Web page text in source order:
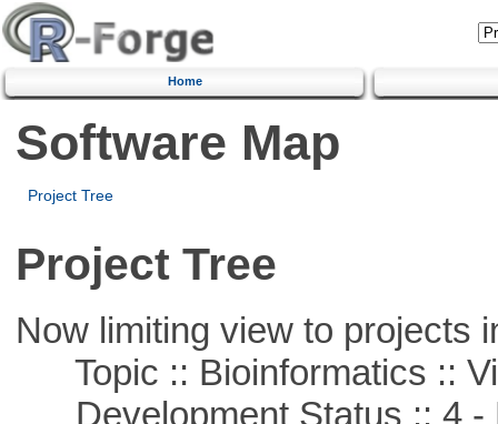
Home
Software Map
Project Tree
Project Tree
Now limiting view to projects
Topic :: Bioinformatics ::
Development Status :: 4 -